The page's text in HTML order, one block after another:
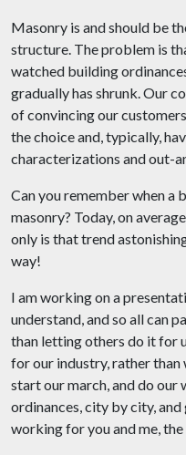
Masonry is and should be
structure. The problem is
watched building
gradually has shrunk. Our
of convincing our
the choice and, typically,
characterizations and out-
Can you remember when a
masonry? Today, on
only is that trend
way!
I am working on a
understand, and so all can
than letting others do it for
for our industry, rather than
start our march, and do
ordinances, city by city,
working for you and me, the